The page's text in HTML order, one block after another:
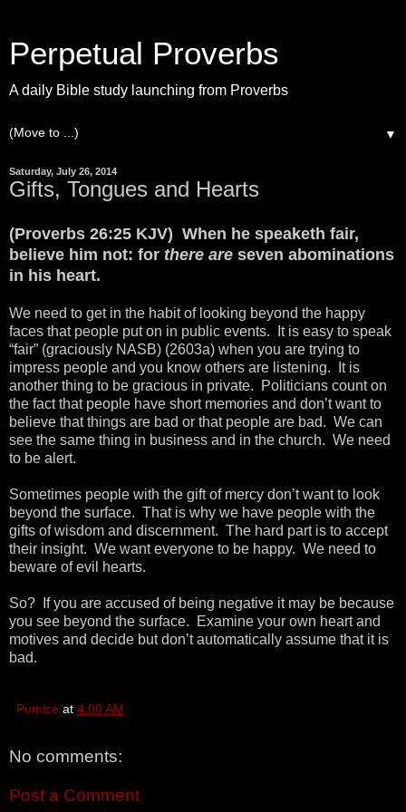
Perpetual Proverbs
A daily Bible study launching from Proverbs
▼
Saturday, July 26, 2014
Gifts, Tongues and Hearts
(Proverbs 26:25 KJV) When he speaketh fair,
believe him not: for there are seven abominations
in his heart.
We need to get in the habit of looking beyond the happy
faces that people put on in public events. It is easy to speak
“fair” (graciously NASB) (2603a) when you are trying to
impress people and you know others are listening. It is
another thing to be gracious in private. Politicians count on
the fact that people have short memories and don’t want to
believe that things are bad or that people are bad. We can
see the same thing in business and in the church. We need
to be alert.
Sometimes people with the gift of mercy don’t want to look
beyond the surface. That is why we have people with the
gifts of wisdom and discernment. The hard part is to accept
their insight. We want everyone to be happy. We need to
beware of evil hearts.
So? If you are accused of being negative it may be because
you see beyond the surface. Examine your own heart and
motives and decide but don’t automatically assume that it is
bad.
Pumice at 4:00 AM
No comments:
Post a Comment